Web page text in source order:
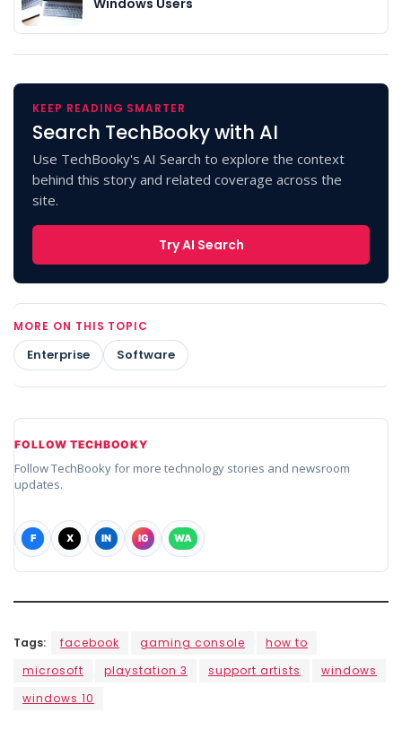
KEEP READING SMARTER
Search TechBooky with AI
Use TechBooky's AI Search to explore the context
behind this story and related coverage across the
site.
Try AI Search
MORE ON THIS TOPIC
Enterprise Software
FOLLOW TECHBOOKY
Follow TechBooky for more technology stories and newsroom
updates.
F X IN IG WA
Tags: facebook gaming console
how to
microsoft
playstation 3 support artists
windows
windows 10